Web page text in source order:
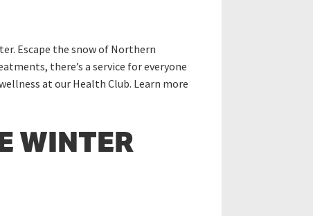
Escape the snow of Northern
there’s a service for everyone
at our Health Club. Learn more
WINTER